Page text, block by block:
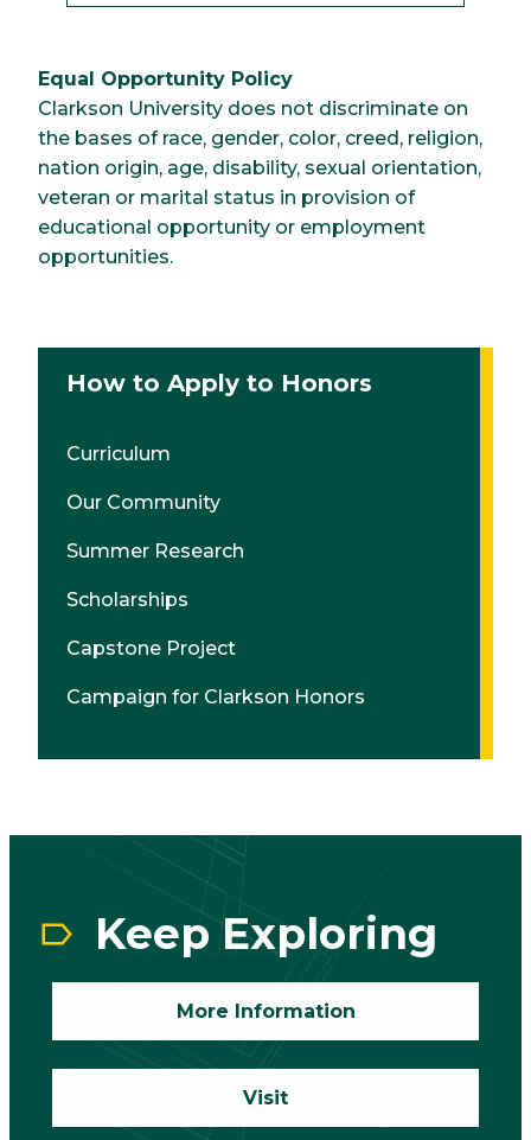
Equal Opportunity Policy
Clarkson University does not discriminate on
the bases of race, gender, color, creed, religion,
nation origin, age, disability, sexual orientation,
veteran or marital status in provision of
educational opportunity or employment
opportunities.
How to Apply to Honors
Curriculum
Our Community
Summer Research
Scholarships
Capstone Project
Campaign for Clarkson Honors
Keep Exploring
More Information
Visit